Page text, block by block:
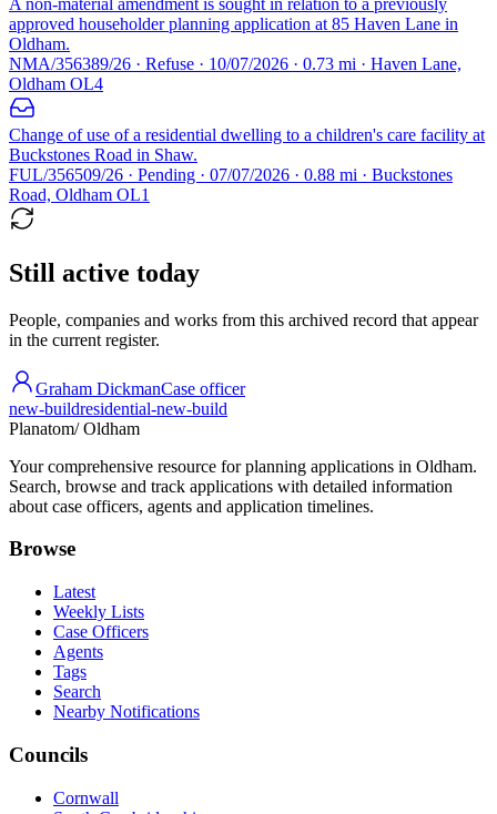
approved householder planning application at 85 Haven Lane in
Oldham.
NMA/356389/26 · Refuse · 10/07/2026 · 0.73 mi · Haven Lane,
Oldham OL4
Change of use of a residential dwelling to a children's care facility at
Buckstones Road in Shaw.
FUL/356509/26 · Pending · 07/07/2026 · 0.88 mi · Buckstones
Road, Oldham OL1
Still active today
People, companies and works from this archived record that appear
in the current register.
Graham DickmanCase officer
new-buildresidential-new-build
Planatom/ Oldham
Your comprehensive resource for planning applications in Oldham.
Search, browse and track applications with detailed information
about case officers, agents and application timelines.
Browse
Latest
Weekly Lists
Case Officers
Agents
Tags
Search
Nearby Notifications
Councils
Cornwall